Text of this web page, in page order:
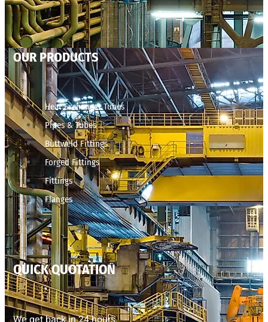
OUR PRODUCTS
Heat Exchanger Tubes
Pipes & Tubes
Buttweld Fittings
Forged Fittings
Fittings
Flanges
QUICK QUOTATION